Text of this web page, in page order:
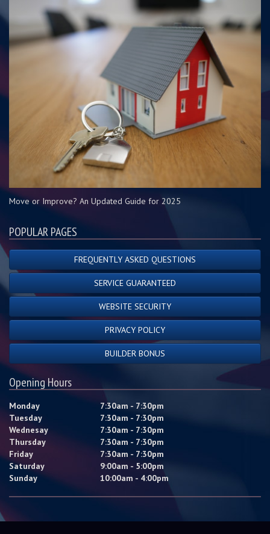
Move or Improve? An Updated Guide for 2025
POPULAR PAGES
FREQUENTLY ASKED QUESTIONS
SERVICE GUARANTEED
WEBSITE SECURITY
PRIVACY POLICY
BUILDER BONUS
Opening Hours
Monday
7:30am - 7:30pm
Tuesday
7:30am - 7:30pm
Wednesay
7:30am - 7:30pm
Thursday
7:30am - 7:30pm
Friday
7:30am - 7:30pm
Saturday
9:00am - 5:00pm
Sunday
10:00am - 4:00pm